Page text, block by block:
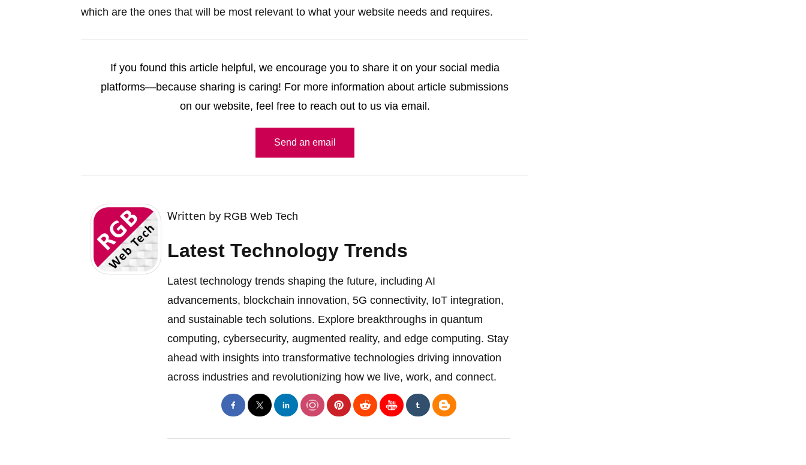
which are the ones that will be most relevant to what your website needs and requires.
If you found this article helpful, we encourage you to share it on your social media
platforms—because sharing is caring! For more information about article submissions
on our website, feel free to reach out to us via email.
Send an email
Written by RGB Web Tech
Latest Technology Trends
Latest technology trends shaping the future, including AI
advancements, blockchain innovation, 5G connectivity, IoT integration,
and sustainable tech solutions. Explore breakthroughs in quantum
computing, cybersecurity, augmented reality, and edge computing. Stay
ahead with insights into transformative technologies driving innovation
across industries and revolutionizing how we live, work, and connect.